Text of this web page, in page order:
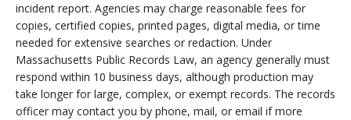
incident report. Agencies may charge reasonable fees for
copies, certified copies, printed pages, digital media, or time
needed for extensive searches or redaction. Under
Massachusetts Public Records Law, an agency generally must
respond within 10 business days, although production may
take longer for large, complex, or exempt records. The records
officer may contact you by phone, mail, or email if more